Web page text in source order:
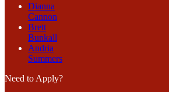
Dianna
Cannon
Brett
Bunkall
Andria
Summers
Need to Apply?